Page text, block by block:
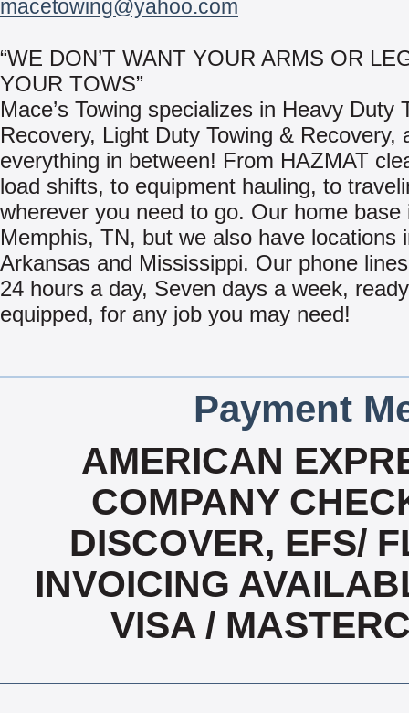
macetowing@yahoo.com
“WE DON’T WANT YOUR ARMS OR
YOUR TOWS”
Mace’s Towing specializes in Heavy Duty
Recovery, Light Duty Towing & Recovery,
everything in between! From HAZMAT
load shifts, to equipment hauling, to
wherever you need to go. Our home base
Memphis, TN, but we also have locations
Arkansas and Mississippi. Our phone
24 hours a day, Seven days a week,
equipped, for any job you may need!
Payment
AMERICAN
COMPANY
DISCOVER, EFS/
INVOICING
VISA /